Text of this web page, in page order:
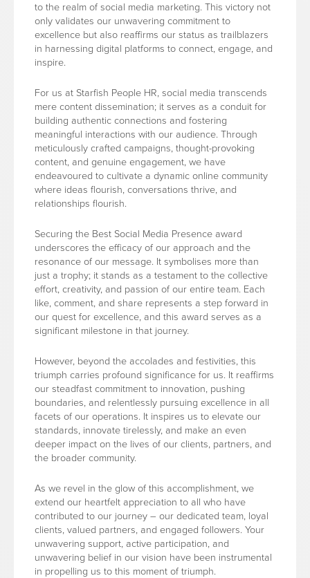
to the realm of social media marketing. This victory not
only validates our unwavering commitment to
excellence but also reaffirms our status as trailblazers
in harnessing digital platforms to connect, engage, and
inspire.
For us at Starfish People HR, social media transcends
mere content dissemination; it serves as a conduit for
building authentic connections and fostering
meaningful interactions with our audience. Through
meticulously crafted campaigns, thought-provoking
content, and genuine engagement, we have
endeavoured to cultivate a dynamic online community
where ideas flourish, conversations thrive, and
relationships flourish.
Securing the Best Social Media Presence award
underscores the efficacy of our approach and the
resonance of our message. It symbolises more than
just a trophy; it stands as a testament to the collective
effort, creativity, and passion of our entire team. Each
like, comment, and share represents a step forward in
our quest for excellence, and this award serves as a
significant milestone in that journey.
However, beyond the accolades and festivities, this
triumph carries profound significance for us. It reaffirms
our steadfast commitment to innovation, pushing
boundaries, and relentlessly pursuing excellence in all
facets of our operations. It inspires us to elevate our
standards, innovate tirelessly, and make an even
deeper impact on the lives of our clients, partners, and
the broader community.
As we revel in the glow of this accomplishment, we
extend our heartfelt appreciation to all who have
contributed to our journey – our dedicated team, loyal
clients, valued partners, and engaged followers. Your
unwavering support, active participation, and
unwavering belief in our vision have been instrumental
in propelling us to this moment of triumph.